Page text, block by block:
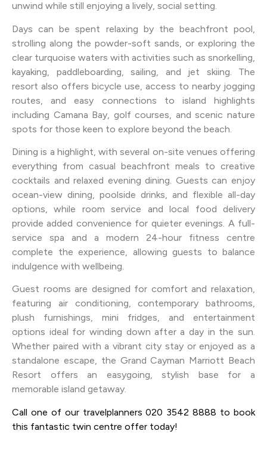
unwind while still enjoying a lively, social setting.
Days can be spent relaxing by the beachfront pool,
strolling along the powder-soft sands, or exploring the
clear turquoise waters with activities such as snorkelling,
kayaking, paddleboarding, sailing, and jet skiing. The
resort also offers bicycle use, access to nearby jogging
routes, and easy connections to island highlights
including Camana Bay, golf courses, and scenic nature
spots for those keen to explore beyond the beach.
Dining is a highlight, with several on-site venues offering
everything from casual beachfront meals to creative
cocktails and relaxed evening dining. Guests can enjoy
ocean-view dining, poolside drinks, and flexible all-day
options, while room service and local food delivery
provide added convenience for quieter evenings. A full-
service spa and a modern 24-hour fitness centre
complete the experience, allowing guests to balance
indulgence with wellbeing.
Guest rooms are designed for comfort and relaxation,
featuring air conditioning, contemporary bathrooms,
plush furnishings, mini fridges, and entertainment
options ideal for winding down after a day in the sun.
Whether paired with a vibrant city stay or enjoyed as a
standalone escape, the Grand Cayman Marriott Beach
Resort offers an easygoing, stylish base for a
memorable island getaway.
Call one of our travelplanners 020 3542 8888 to book
this fantastic twin centre offer today!